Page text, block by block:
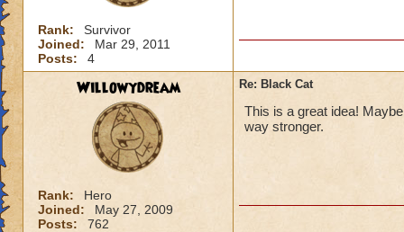
Rank:
Survivor
Joined:
Mar 29, 2011
Posts:
4
Willowydream
Rank:
Hero
Joined:
May 27, 2009
Posts:
762
Re: Black Cat
This is a great idea!
way stronger.